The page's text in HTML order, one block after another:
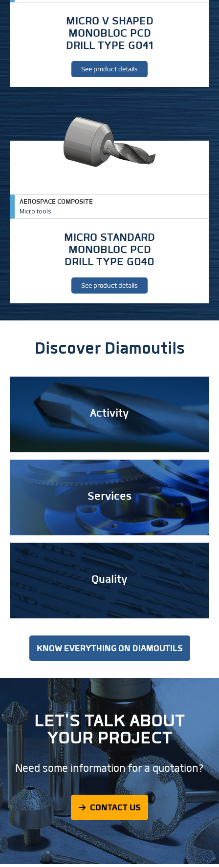
MICRO V SHAPED
MONOBLOC PCD
DRILL TYPE G041
See product details
AEROSPACE COMPOSITE
Micro tools
MICRO STANDARD
MONOBLOC PCD
DRILL TYPE G040
See product details
Discover Diamoutils
Activity
Services
Quality
KNOW EVERYTHING ON DIAMOUTILS
LET'S TALK ABOUT
YOUR PROJECT
Need some information for a quotation?
CONTACT US